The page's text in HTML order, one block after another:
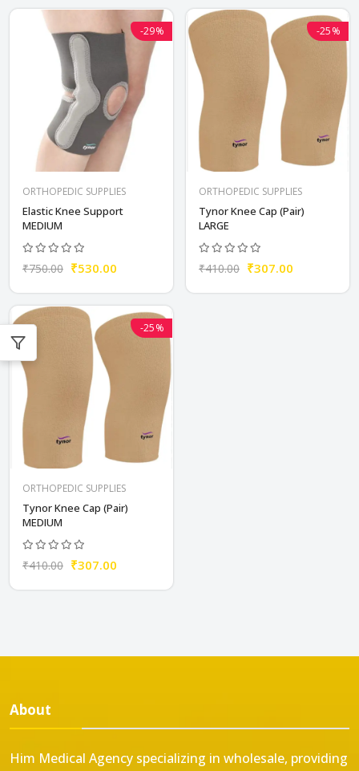
-29%
ORTHOPEDIC SUPPLIES
Elastic Knee Support
MEDIUM
₹750.00 ₹530.00
-25%
ORTHOPEDIC SUPPLIES
Tynor Knee Cap (Pair)
LARGE
₹410.00 ₹307.00
-25%
ORTHOPEDIC SUPPLIES
Tynor Knee Cap (Pair)
MEDIUM
₹410.00 ₹307.00
About
Him Medical Agency specializing in wholesale, providing